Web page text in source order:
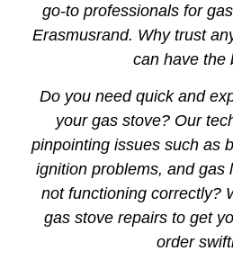
go-to professionals for
Erasmusrand. Why trust
can have the
Do you need quick and
your gas stove? Our
pinpointing issues such as
ignition problems, and gas
not functioning correctly?
gas stove repairs to get
order